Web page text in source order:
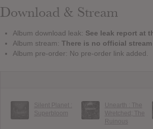
Download & Stream
Album download leak: See leak report at
Album stream: There is no official
Album pre-order: No pre-order link added.
Silent Planet :
Superbloom
Unearth : The
Wretched; The
Ruinous